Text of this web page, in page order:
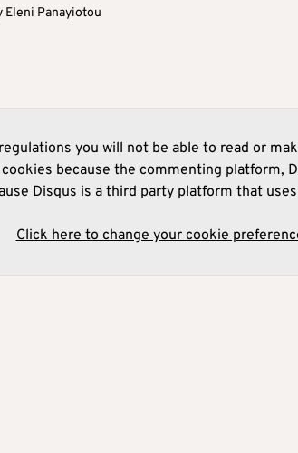
Eleni Panayiotou
you will not be able to read or
because the commenting platform,
Disqus is a third party platform that
Click here to change your cookie